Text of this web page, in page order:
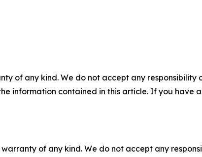
of any kind. We do not accept any
information contained in this article. If you have
of any kind. We do not accept any